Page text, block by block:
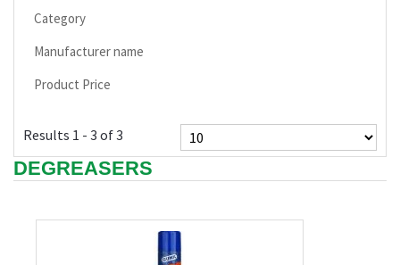
Category
Manufacturer name
Product Price
Results 1 - 3 of 3
DEGREASERS